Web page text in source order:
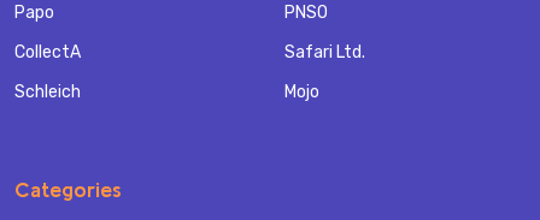
Papo
CollectA
Schleich
PNSO
Safari Ltd.
Mojo
Categories